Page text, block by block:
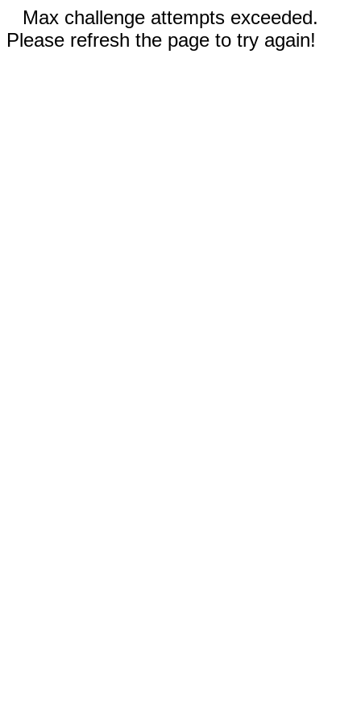
Max challenge attempts exceeded.
Please refresh the page to try again!